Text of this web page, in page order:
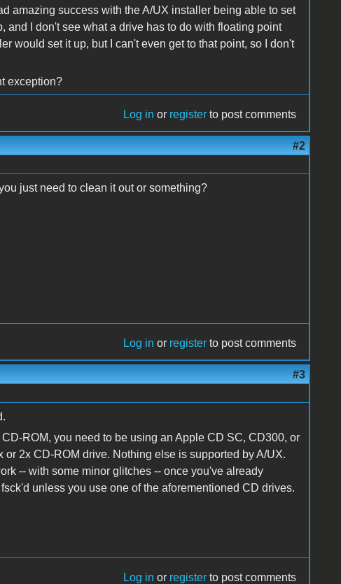
amazing success with the A/UX installer being able to set
and I don't see what a drive has to do with floating point
would set it up, but I can't even get to that point, so I don't
exception?
Log in or register to post comments
#2
just need to clean it out or something?
Log in or register to post comments
#3
ROM, you need to be using an Apple CD SC, CD300, or
2x CD-ROM drive. Nothing else is supported by A/UX.
-- with some minor glitches -- once you've already
unless you use one of the aforementioned CD drives.
Log in or register to post comments